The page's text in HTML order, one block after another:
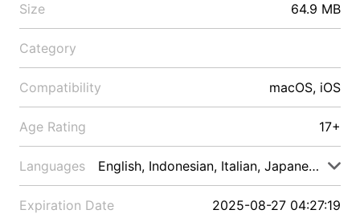
Size 64.9 MB
Category
Compatibility macOS, iOS
Age Rating 17+
Languages English, Indonesian, Italian, Japanese, Malay
Expiration Date 2025-08-27 04:27:19